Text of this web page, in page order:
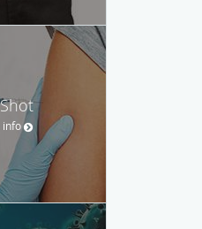
info